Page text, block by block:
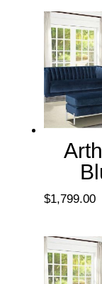
$1,799.00